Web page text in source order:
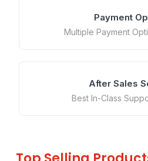
Payment
Multiple Payment
After Sales
Best In-Class